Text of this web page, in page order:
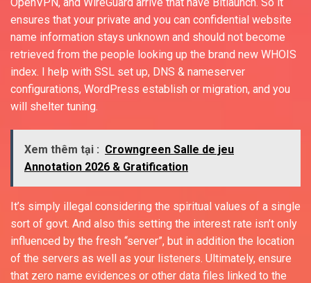
ensures that your private and you can confidential website
name information stays unknown and should not become
retrieved from the people looking up the brand new WHOIS
index. I help with SSL set up, DNS & nameserver
configurations, WordPress establish or migration, and you
will shelter tuning.
Xem thêm tại : Crowngreen Salle de jeu
Annotation 2026 & Gratification
It’s simply illegal considering the spiritual values of a single
sort of govt. And also this setting the interest rate isn’t only
influenced by the fresh “server”, but in addition the location
of the servers as well as your listeners. Ultimately, ensure
that zero name evidences or other data files linked to the